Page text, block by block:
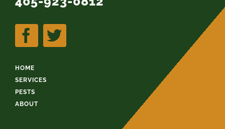
HOME
SERVICES
PESTS
ABOUT